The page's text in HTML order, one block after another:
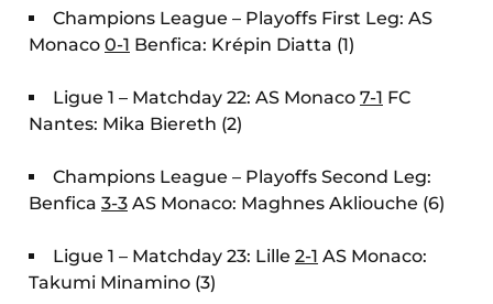
Champions League – Playoffs First Leg: AS
Monaco 0-1 Benfica: Krépin Diatta (1)
Ligue 1 – Matchday 22: AS Monaco 7-1 FC
Nantes: Mika Biereth (2)
Champions League – Playoffs Second Leg:
Benfica 3-3 AS Monaco: Maghnes Akliouche (6)
Ligue 1 – Matchday 23: Lille 2-1 AS Monaco:
Takumi Minamino (3)